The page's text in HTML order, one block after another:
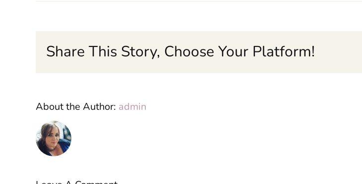
Share This Story, Choose Your Platform!
About the Author: admin